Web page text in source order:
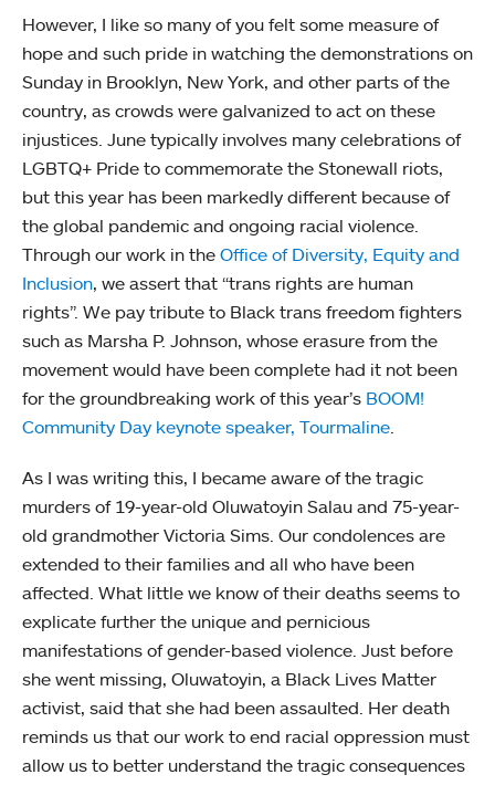
However, I like so many of you felt some measure of
hope and such pride in watching the demonstrations on
Sunday in Brooklyn, New York, and other parts of the
country, as crowds were galvanized to act on these
injustices. June typically involves many celebrations of
LGBTQ+ Pride to commemorate the Stonewall riots,
but this year has been markedly different because of
the global pandemic and ongoing racial violence.
Through our work in the Office of Diversity, Equity and
Inclusion, we assert that “trans rights are human
rights”. We pay tribute to Black trans freedom fighters
such as Marsha P. Johnson, whose erasure from the
movement would have been complete had it not been
for the groundbreaking work of this year’s BOOM!
Community Day keynote speaker, Tourmaline.
As I was writing this, I became aware of the tragic
murders of 19-year-old Oluwatoyin Salau and 75-year-
old grandmother Victoria Sims. Our condolences are
extended to their families and all who have been
affected. What little we know of their deaths seems to
explicate further the unique and pernicious
manifestations of gender-based violence. Just before
she went missing, Oluwatoyin, a Black Lives Matter
activist, said that she had been assaulted. Her death
reminds us that our work to end racial oppression must
allow us to better understand the tragic consequences